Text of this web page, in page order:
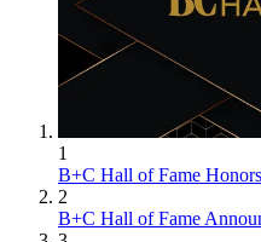
1
B+C Hall of Fame
2
B+C Hall of Fame